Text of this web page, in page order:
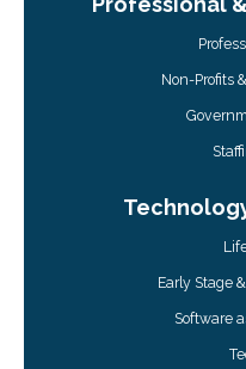
Non-Profits
Early Stage
Software